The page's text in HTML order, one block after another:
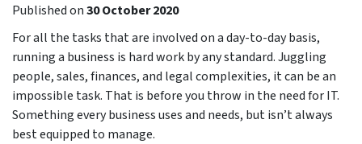
Published on30 October 2020
For all the tasks that are involved on a day-to-day basis,
running a business is hard work by any standard. Juggling
people, sales, finances, and legal complexities, it can be an
impossible task. That is before you throw in the need for IT.
Something every business uses and needs, but isn’t always
best equipped to manage.